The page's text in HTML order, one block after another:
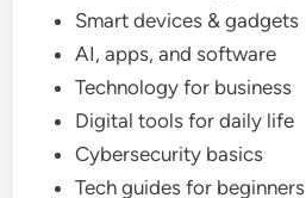
Smart devices & gadgets
AI, apps, and software
Technology for business
Digital tools for daily life
Cybersecurity basics
Tech guides for beginners